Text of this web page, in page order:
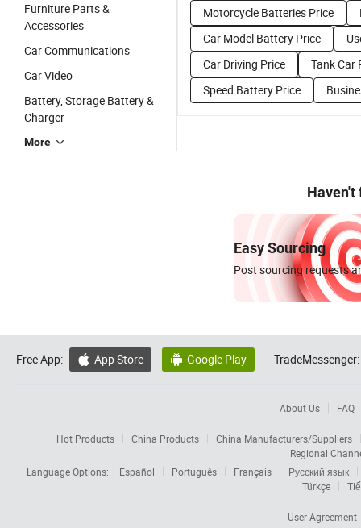
Furniture Parts &
Accessories
Car Communications
Car Video
Battery, Storage Battery &
Charger
More
Motorcycle Batteries Price
Car Model Battery Price
Car Driving Price
Tank Car
Speed Battery Price
Haven't
Easy Sourcing
Post sourcing requests
Free App:  App Store  Google Play TradeMessenger:
About Us FAQ
Hot Products China Products
China Manufacturers/Suppliers
Regional
Language Options:
Español Português Français
Русский язык
Türkçe
User Agreement